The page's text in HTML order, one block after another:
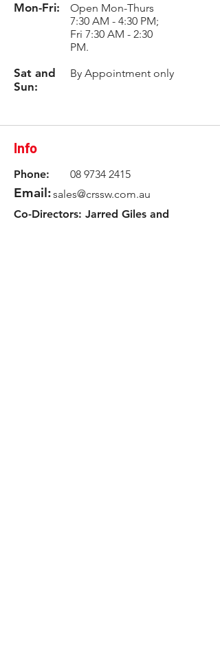
Mon-Fri:
Open Mon-Thurs
7:30 AM - 4:30 PM;
Fri 7:30 AM - 2:30
PM.
Sat and
Sun:
By Appointment only
Info
Phone:
08 9734 2415
sales@crssw.com.au
Email:
Co-Directors: Jarred Giles and